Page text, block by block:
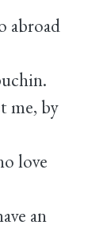
abroad
by
love
an